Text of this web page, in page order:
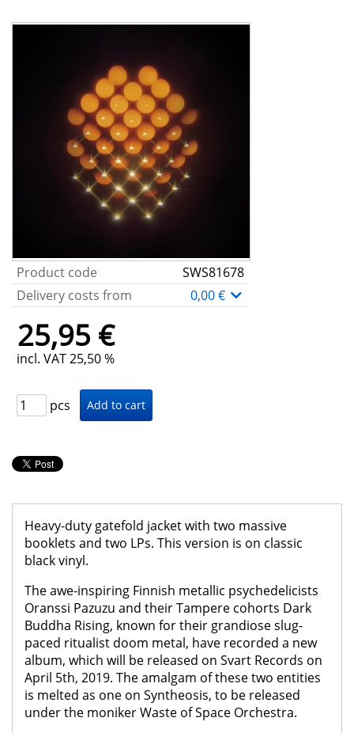
Product code
SWS81678
Delivery costs from
0,00 €
25,95 €
incl. VAT 25,50 %
pcs
Heavy-duty gatefold jacket with two massive
booklets and two LPs. This version is on classic
black vinyl.
The awe-inspiring Finnish metallic psychedelicists
Oranssi Pazuzu and their Tampere cohorts Dark
Buddha Rising, known for their grandiose slug-
paced ritualist doom metal, have recorded a new
album, which will be released on Svart Records on
April 5th, 2019. The amalgam of these two entities
is melted as one on Syntheosis, to be released
under the moniker Waste of Space Orchestra.